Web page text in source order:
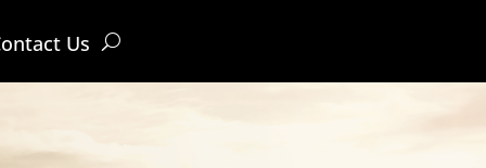
Us